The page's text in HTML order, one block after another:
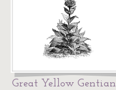
Great Yellow Gentian